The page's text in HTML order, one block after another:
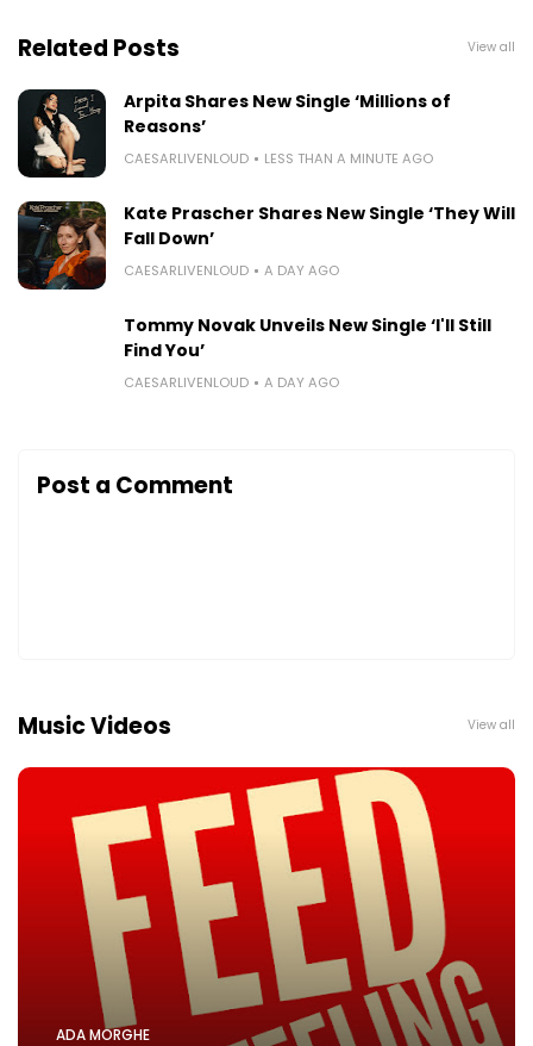
Related Posts View all
Arpita Shares New Single ‘Millions of
Reasons’
CAESARLIVENLOUD LESS THAN A MINUTE AGO
Kate Prascher Shares New Single ‘They Will
Fall Down’
CAESARLIVENLOUD A DAY AGO
Tommy Novak Unveils New Single ‘I'll Still
Find You’
CAESARLIVENLOUD A DAY AGO
Post a Comment
Music Videos View all
ADA MORGHE